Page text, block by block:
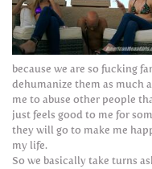
because we are so fucking
dehumanize them as much
me to abuse other people
just feels good to me for
they will go to make me
my life.
So we basically take turns